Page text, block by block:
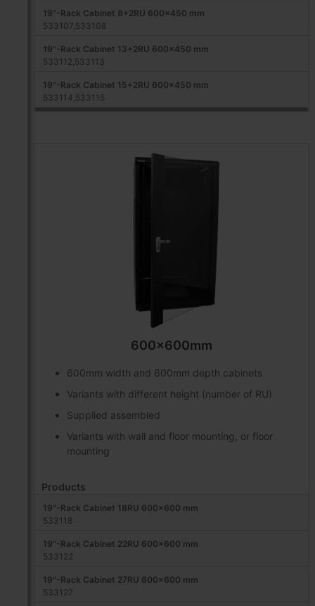
19"-Rack Cabinet 8+2RU 600x450 mm
533107,533108
19"-Rack Cabinet 13+2RU 600x450 mm
533112,533113
19"-Rack Cabinet 15+2RU 600x450 mm
533114,533115
600x600mm
600mm width and 600mm depth cabinets
Variants with different height (number of RU)
Supplied assembled
Variants with wall and floor mounting, or floor
mounting
Products
19"-Rack Cabinet 18RU 600x600 mm
533118
19"-Rack Cabinet 22RU 600x600 mm
533122
19"-Rack Cabinet 27RU 600x600 mm
533127